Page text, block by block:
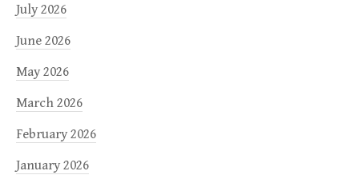
July 2026
June 2026
May 2026
March 2026
February 2026
January 2026